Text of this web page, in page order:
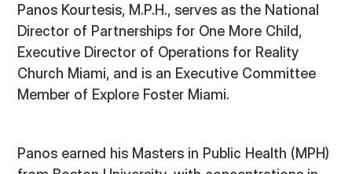
Panos Kourtesis, M.P.H., serves as the National
Director of Partnerships for One More Child,
Executive Director of Operations for Reality
Church Miami, and is an Executive Committee
Member of Explore Foster Miami.
Panos earned his Masters in Public Health (MPH)